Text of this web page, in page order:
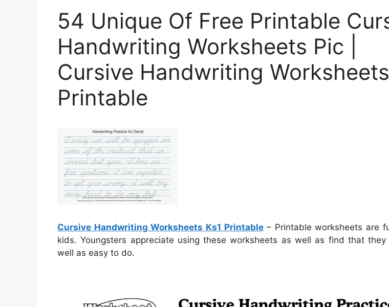
54 Unique Of Free Printable
Handwriting Worksheets Pic |
Cursive Handwriting Worksheets
Printable
Cursive Handwriting Worksheets Ks1 Printable– Printable worksheets are
kids. Youngsters appreciate using these worksheets as well as find that
well as easy to do.